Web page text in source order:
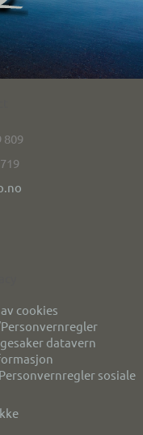
809
cookies
datavern
sosiale